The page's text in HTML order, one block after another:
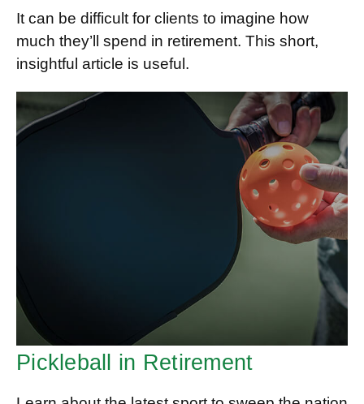
It can be difficult for clients to imagine how
much they’ll spend in retirement. This short,
insightful article is useful.
Pickleball in Retirement